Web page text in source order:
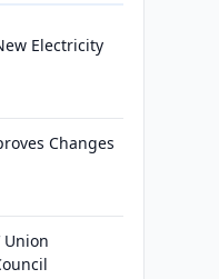
Electricity
Changes
Union